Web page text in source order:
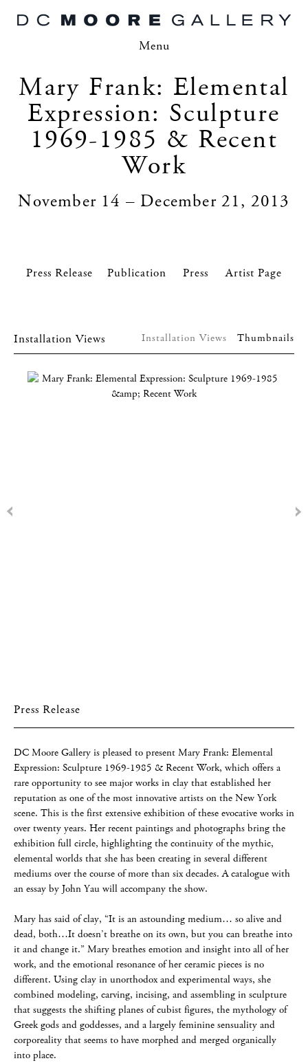
Menu
Mary Frank: Elemental
Expression: Sculpture
1969-1985 & Recent
Work
November 14 – December 21, 2013
Press Release Press Artist Page
Installation Views Installation Views Thumbnails
Press Release
DC Moore Gallery is pleased to present Mary Frank: Elemental
Expression: Sculpture 1969-1985 & Recent Work, which offers a
rare opportunity to see major works in clay that established her
reputation as one of the most innovative artists on the New York
scene. This is the first extensive exhibition of these evocative works in
over twenty years. Her recent paintings and photographs bring the
exhibition full circle, highlighting the continuity of the mythic,
elemental worlds that she has been creating in several different
mediums over the course of more than six decades. A catalogue with
an essay by John Yau will accompany the show.
Mary has said of clay, “It is an astounding medium… so alive and
dead, both…It doesn’t breathe on its own, but you can breathe into
it and change it.” Mary breathes emotion and insight into all of her
work, and the emotional resonance of her ceramic pieces is no
different. Using clay in unorthodox and experimental ways, she
combined modeling, carving, incising, and assembling in sculpture
that suggests the shifting planes of cubist figures, the mythology of
Greek gods and goddesses, and a largely feminine sensuality and
corporeality that seems to have morphed and merged organically
into place.